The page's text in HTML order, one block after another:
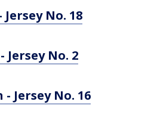
No. 18
Jersey No. 2
Jersey No. 16